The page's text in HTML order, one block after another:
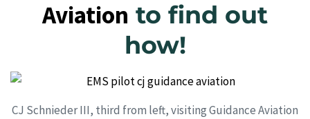
Aviation to find out
how!
CJ Schnieder III, third from left, visiting Guidance Aviation